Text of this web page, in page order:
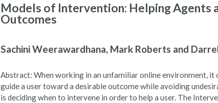
Models of Intervention: Helping Agents
Outcomes
Sachini Weerawardhana, Mark Roberts and
Abstract: When working in an unfamiliar online environment, it
guide a user toward a desirable outcome while avoiding
is deciding when to intervene in order to help a user. The